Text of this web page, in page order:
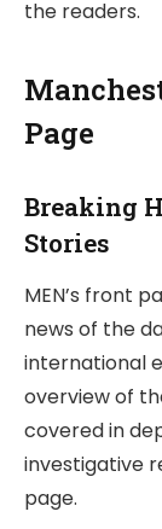
the readers.
Page
Breaking
Stories
MEN’s front
news of the
international
overview of
covered in
investigative
page.